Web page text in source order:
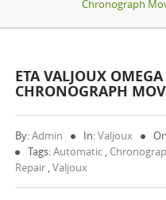
Chronograph
ETA VALJOUX
CHRONOGRAPH
By:Admin In:Valjoux On
Tags:Automatic ,
Repair ,Valjoux